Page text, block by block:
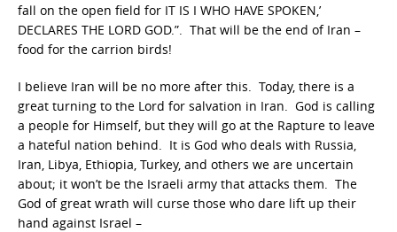
fall on the open field for IT IS I WHO HAVE SPOKEN,’
DECLARES THE LORD GOD.”. That will be the end of Iran –
food for the carrion birds!
I believe Iran will be no more after this. Today, there is a
great turning to the Lord for salvation in Iran. God is calling
a people for Himself, but they will go at the Rapture to leave
a hateful nation behind. It is God who deals with Russia,
Iran, Libya, Ethiopia, Turkey, and others we are uncertain
about; it won’t be the Israeli army that attacks them. The
God of great wrath will curse those who dare lift up their
hand against Israel –